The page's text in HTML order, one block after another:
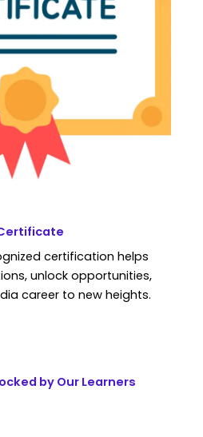
certification helps
unlock opportunities,
career to new heights.
by Our Learners